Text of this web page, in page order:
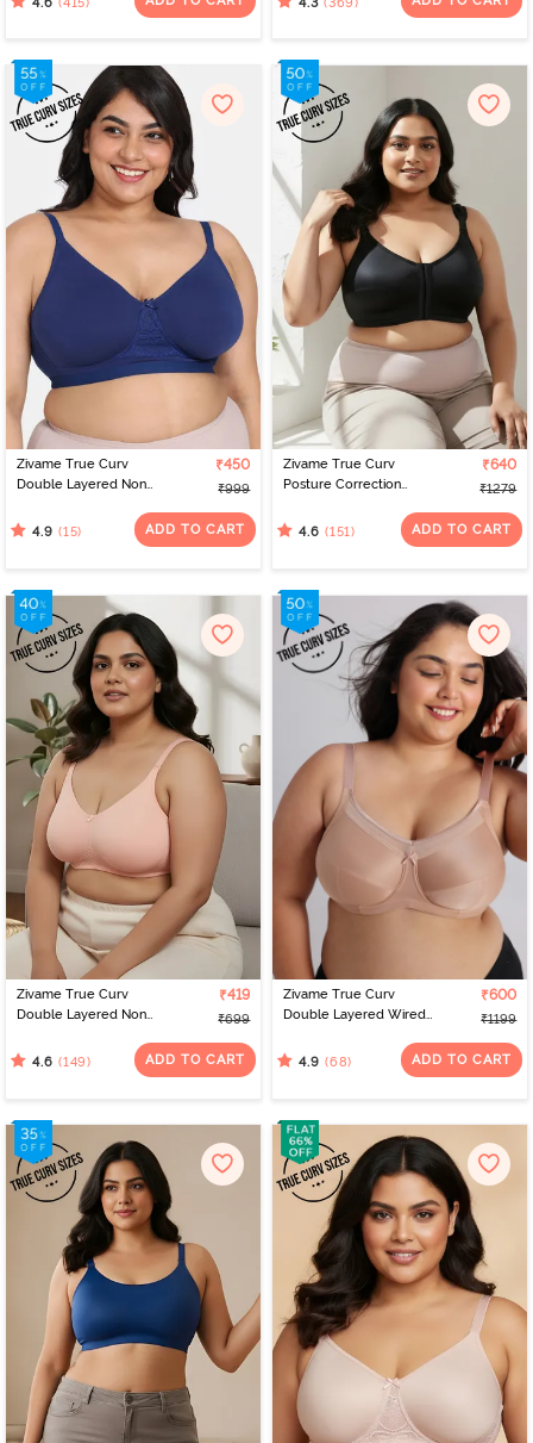
Zivame True Curv
Double Layered Non
Minimiser Bra - Blue
₹450
₹999
4.9 (15) ADD TO CART
Zivame True Curv
Posture Correction
Wired Full Coverage
Super Support Bra -
₹640
₹1279
4.6 (151) ADD TO CART
Zivame True Curv
Double Layered Non
Sag Lift Bra - Peach
₹419
₹699
4.6 (149) ADD TO CART
Zivame True Curv
Double Layered Wired
Support Bra - Roebuck
₹600
₹1199
4.9 (68) ADD TO CART